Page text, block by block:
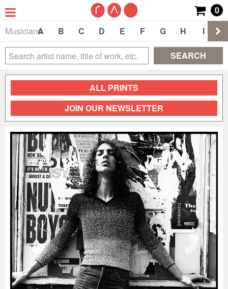
0
Musicians
A B C D E F G H I
SEARCH
ALL PRINTS
JOIN OUR NEWSLETTER